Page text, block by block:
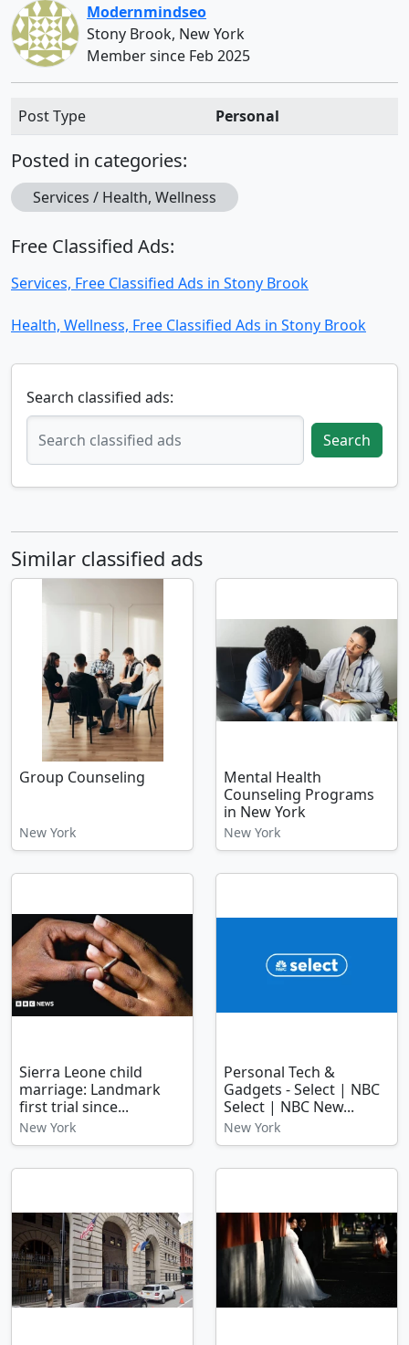
Modernmindseo
Stony Brook, New York
Member since Feb 2025
Post Type Personal
Posted in categories:
Services / Health, Wellness
Free Classified Ads:
Services, Free Classified Ads in Stony Brook
Health, Wellness, Free Classified Ads in Stony Brook
Search classified ads:
Search
Similar classified ads
Group Counseling
New York
Mental Health
Counseling Programs
in New York
New York
Sierra Leone child
marriage: Landmark
first trial since...
New York
Personal Tech &
Gadgets - Select | NBC
Select | NBC New...
New York